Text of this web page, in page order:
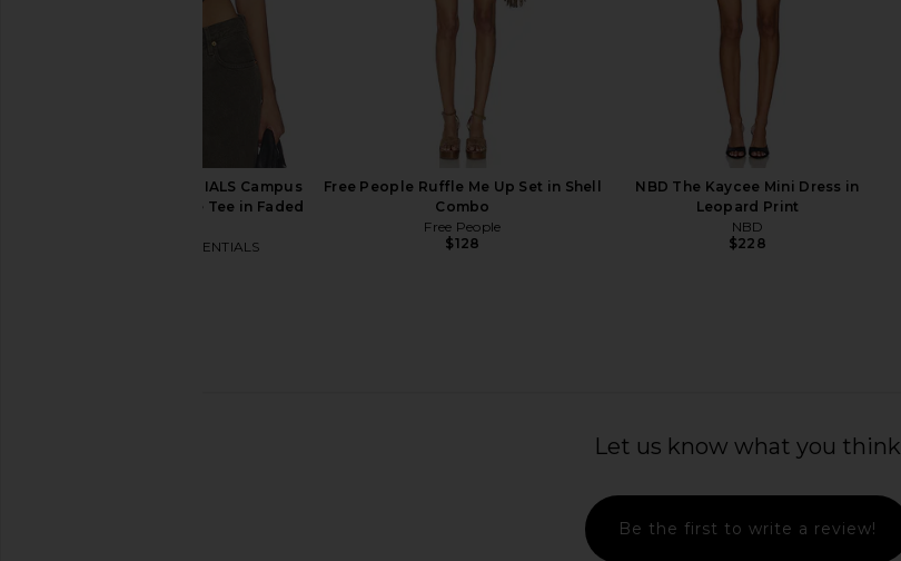
Steve Madden
Fear of God ESSENTIALS Campus
Classic Short Sleeve Tee in Faded
Fear of God ESSENTIALS
Free People Ruffle Me Up Set in Shell
Combo
Free People
$128
NBD The Kaycee Mini Dress in
Leopard Print
NBD
$228
Let us know what you think
Be the first to write a review!